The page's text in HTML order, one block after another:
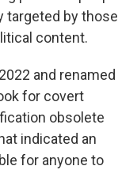
targeted by those
content.
and renamed
for covert
obsolete
indicated an
for anyone to